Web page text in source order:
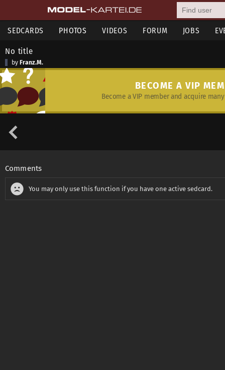
SEDCARDS PHOTOS VIDEOS FORUM JOBS
No title
by Franz.M.
BECOME A VIP
Become a VIP member and acquire
Comments
You may only use this function if you have one active sedcard.